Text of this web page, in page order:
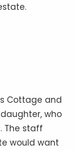
Cottage and
who
The staff
would want